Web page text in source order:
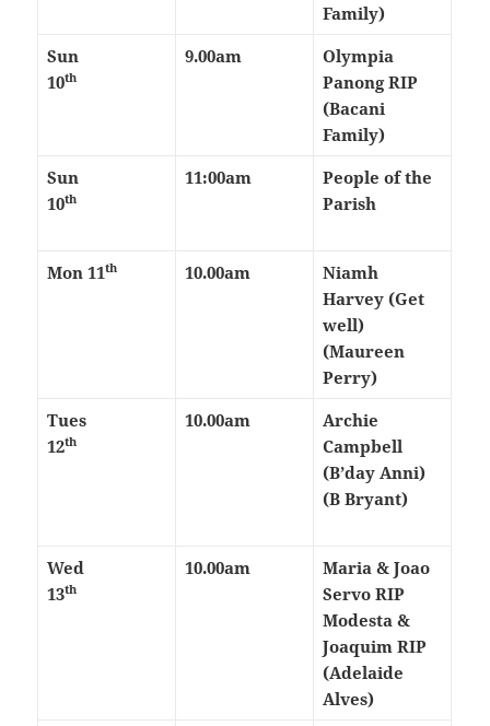
Family)
Sun
10th
9.00am
Olympia
Panong RIP
(Bacani
Family)
Sun
10th
11:00am
People of the
Parish
Mon 11th 10.00am
Niamh
Harvey (Get
well)
(Maureen
Perry)
Tues
12th
10.00am
Archie
Campbell
(B’day Anni)
(B Bryant)
Wed
13th
10.00am
Maria & Joao
Servo RIP
Modesta &
Joaquim RIP
(Adelaide
Alves)